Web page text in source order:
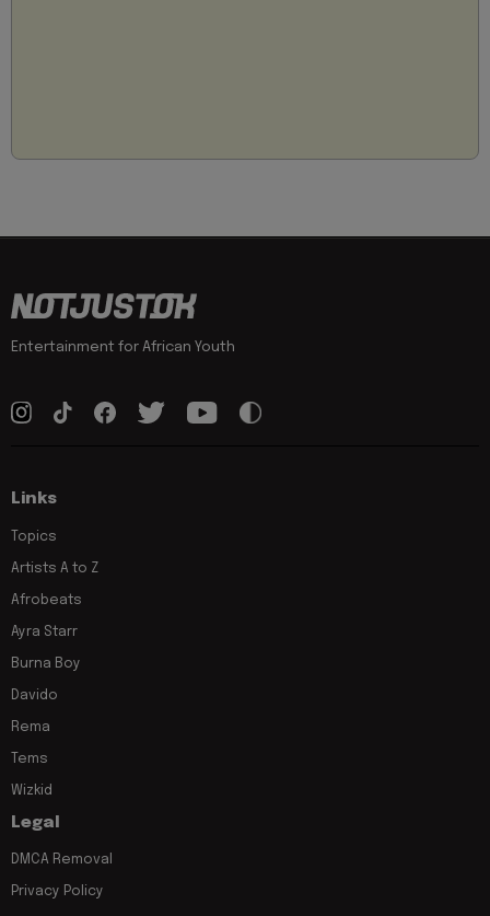
Entertainment for African Youth
Links
Topics
Artists A to Z
Afrobeats
Ayra Starr
Burna Boy
Davido
Rema
Tems
Wizkid
Legal
DMCA Removal
Privacy Policy